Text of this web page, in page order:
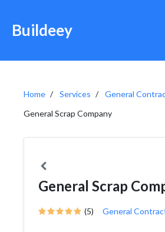
Buildeey
Home Services
General
General Scrap Company
General Scrap
(5) General